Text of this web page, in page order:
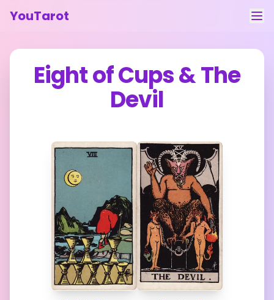
YouTarot
Tarot Reading
Learn
Contact
Feedback
Eight of Cups&The
Devil